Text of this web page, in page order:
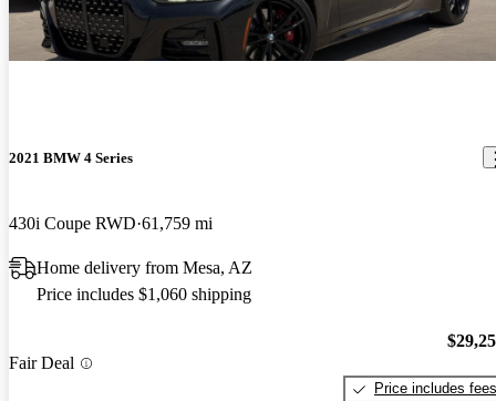
2021 BMW 4 Series
430i Coupe RWD 61,759 mi
Home delivery from Mesa, AZ
Price includes $1,060 shipping
Fair Deal
Price includes fees